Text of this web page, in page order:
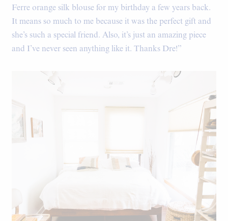
Ferre orange silk blouse for my birthday a few years back.
It means so much to me because it was the perfect gift and
she’s such a special friend. Also, it’s just an amazing piece
and I’ve never seen anything like it. Thanks Dre!”